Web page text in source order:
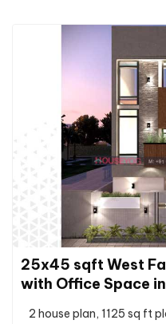
25x45 sqft West
with Office Space
2 house plan, 1125 sq ft